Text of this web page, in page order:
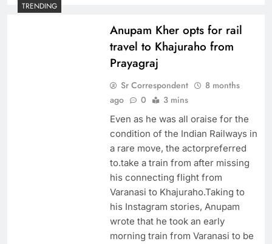
TRENDING
Anupam Kher opts for rail
travel to Khajuraho from
Prayagraj
Sr Correspondent
8 months
ago
0 3 mins
Even as he was all oraise for the
condition of the Indian Railways in
a rare move, the actorpreferred
to.take a train from after missing
his connecting flight from
Varanasi to Khajuraho.Taking to
his Instagram stories, Anupam
wrote that he took an early
morning train from Varanasi to be